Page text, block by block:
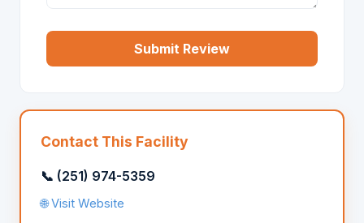
Submit Review
Contact This Facility
📞 (251) 974-5359
🌐 Visit Website